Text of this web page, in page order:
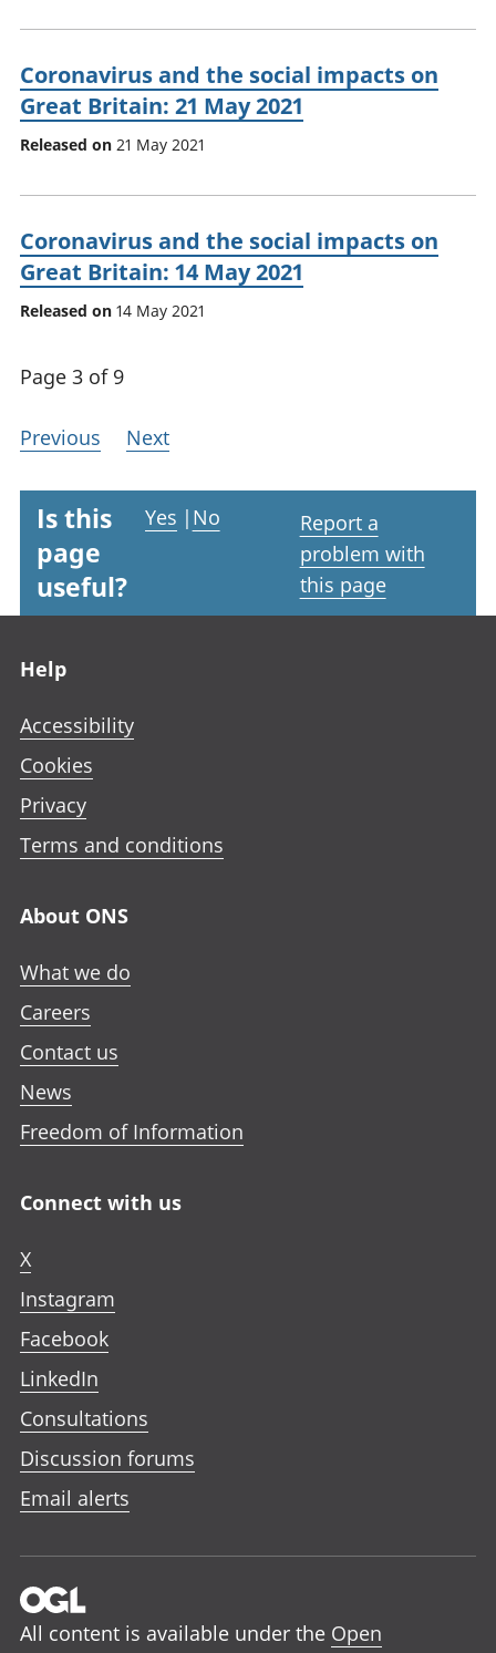
Coronavirus and the social impacts on
Great Britain: 21 May 2021
Released on 21 May 2021
Coronavirus and the social impacts on
Great Britain: 14 May 2021
Released on 14 May 2021
Page 3 of 9
Previous Next
Is this
page
useful?
Yes | No
Report a
problem with
this page
Help
Accessibility
Cookies
Privacy
Terms and conditions
About ONS
What we do
Careers
Contact us
News
Freedom of Information
Connect with us
X
Instagram
Facebook
LinkedIn
Consultations
Discussion forums
Email alerts
All content is available under the Open